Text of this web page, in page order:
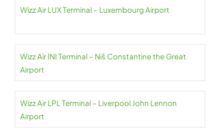
Wizz Air LUX Terminal – Luxembourg Airport
Wizz Air INI Terminal – Niš Constantine the Great
Airport
Wizz Air LPL Terminal – Liverpool John Lennon
Airport